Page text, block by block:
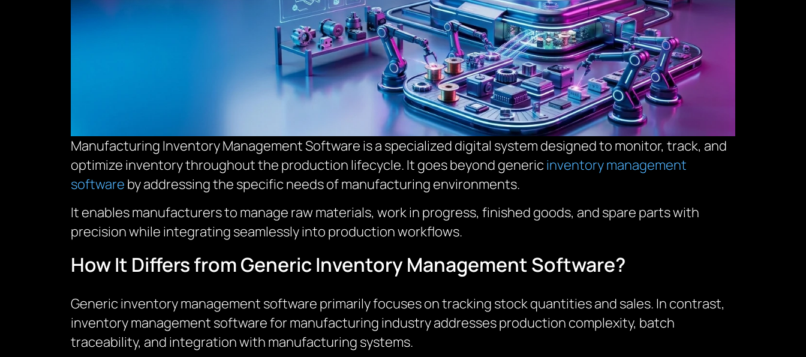
Manufacturing Inventory Management Software is a specialized digital system designed to monitor, track, and
optimize inventory throughout the production lifecycle. It goes beyond generic inventory management
software by addressing the specific needs of manufacturing environments.
It enables manufacturers to manage raw materials, work in progress, finished goods, and spare parts with
precision while integrating seamlessly into production workflows.
How It Differs from Generic Inventory Management Software?
Generic inventory management software primarily focuses on tracking stock quantities and sales. In contrast,
inventory management software for manufacturing industry addresses production complexity, batch
traceability, and integration with manufacturing systems.